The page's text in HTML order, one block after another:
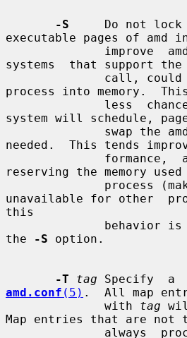
-S
Do not lock
executable pages of amd
systems  that support the
process into memory.
system will schedule,
needed.  This tends
reserving the memory used
unavailable for other
this
the
-S option.
-T tag
amd.conf (5) .  All map
              with
tag
Map entries that are not